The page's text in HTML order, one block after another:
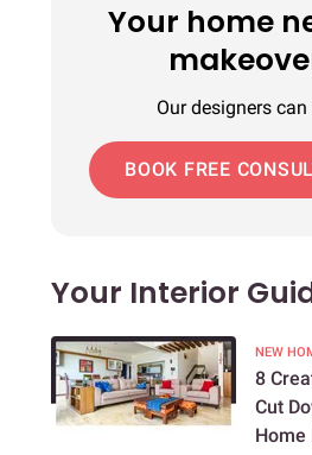
Your home
Our designers can
BOOK FREE
Your Interior
NEW
8
Cut